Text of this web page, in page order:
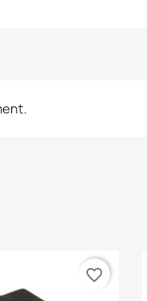
favorite_border